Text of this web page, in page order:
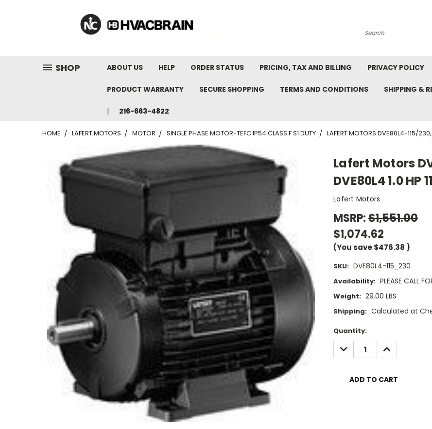
Search
SHOP ABOUT US HELP ORDER STATUS PRICING, TAX AND BILLING PRIVACY POLICY
PRODUCT WARRANTY SECURE SHOPPING TERMS AND CONDITIONS SHIPPING &
216-663-4822
HOME LAFERT MOTORS MOTOR SINGLE PHASE MOTOR-TEFC IP54 CLASS F S1 DUTY LAFERT MOTORS DVE80L4-115/
Lafert Motors
DVE80L4 1.0 HP
Lafert Motors
MSRP:$1,551.00
$1,074.62
(You save$476.38 )
SKU: DVE80L4-115_230
Availability: PLEASE CALL
Weight: 29.00 LBS
Shipping: Calculated at
Current
Stock:
Quantity:
DECREASE
QUANTITY:
INCREASE
QUANTITY: